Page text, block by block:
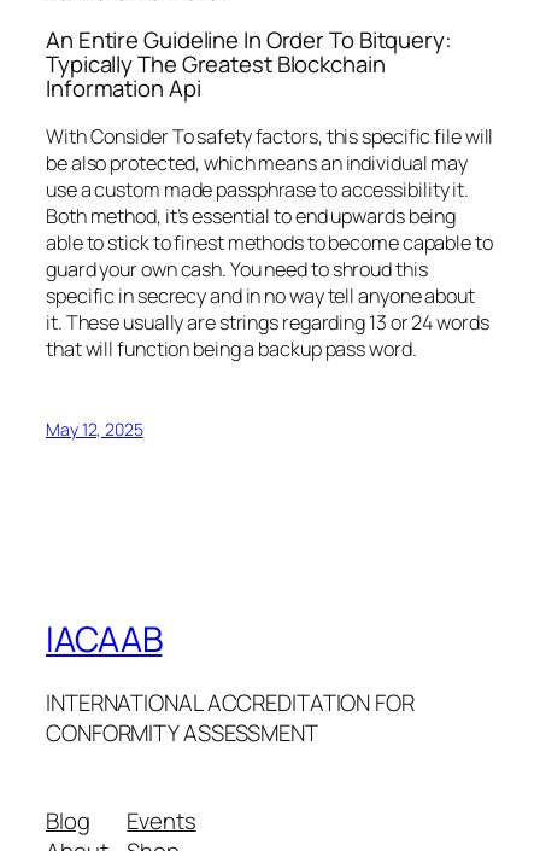
An Entire Guideline In Order To Bitquery:
Typically The Greatest Blockchain
Information Api
With Consider To safety factors, this specific file will
be also protected, which means an individual may
use a custom made passphrase to accessibility it.
Both method, it’s essential to end upwards being
able to stick to finest methods to become capable to
guard your own cash. You need to shroud this
specific in secrecy and in no way tell anyone about
it. These usually are strings regarding 13 or 24 words
that will function being a backup pass word.
May 12, 2025
IACAAB
INTERNATIONAL ACCREDITATION FOR
CONFORMITY ASSESSMENT
Blog
Events